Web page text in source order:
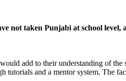
not taken Punjabi at school level,
add to their understanding of
and a mentor system. The